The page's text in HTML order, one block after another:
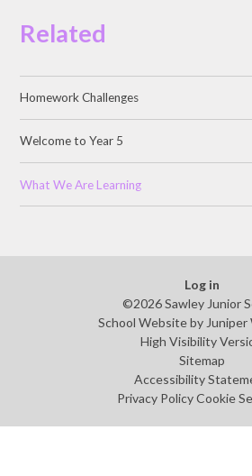
Related
Homework Challenges
Welcome to Year 5
What We Are Learning
Log in
©2026 Sawley Junior
School Website by
High Visibility
Sitemap
Accessibility
Privacy Policy Cookie